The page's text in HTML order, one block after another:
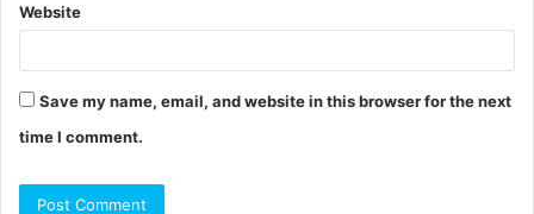
Website
Save my name, email, and website in this browser for the next
time I comment.